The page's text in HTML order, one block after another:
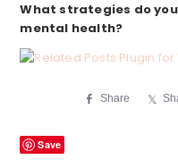
What strategies do
mental health?
Share
Save